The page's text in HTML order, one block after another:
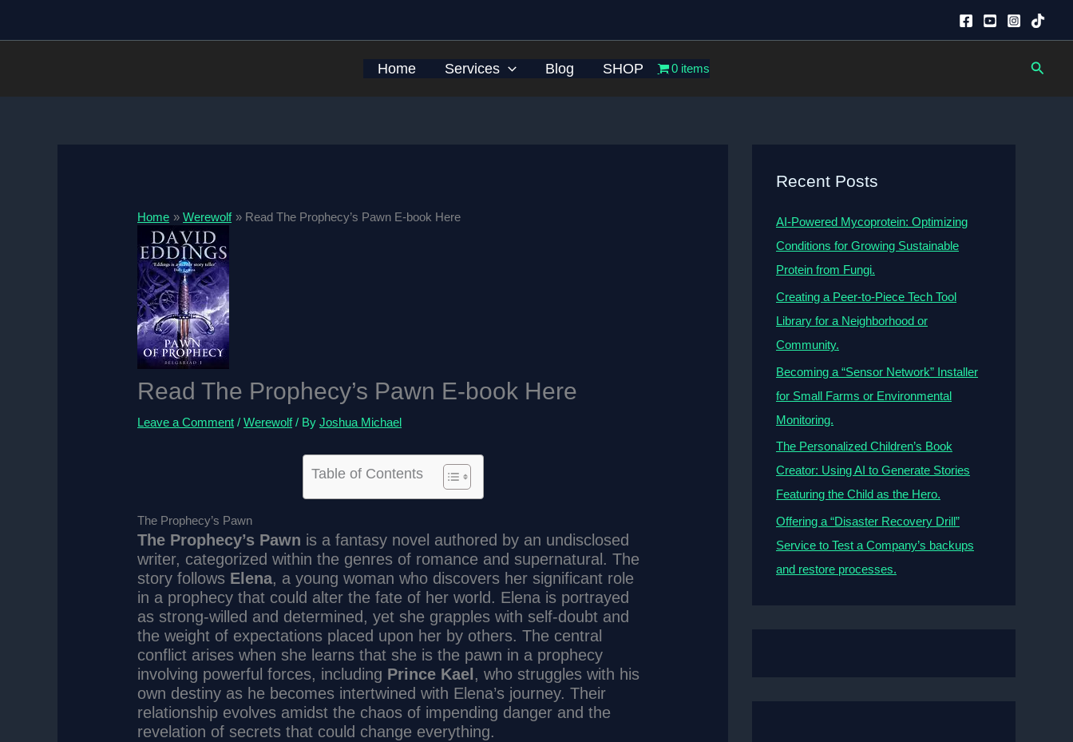
Home Services Blog SHOP 0 items
Home Werewolf Read The Prophecy’s Pawn E-book Here
Read The Prophecy’s Pawn E-book Here
Leave a Comment /Werewolf/ ByJoshua Michael
Table of Contents
The Prophecy’s Pawn
The Prophecy’s Pawn is a fantasy novel authored by an undisclosed
writer, categorized within the genres of romance and supernatural. The
story follows Elena, a young woman who discovers her significant role
in a prophecy that could alter the fate of her world. Elena is portrayed
as strong-willed and determined, yet she grapples with self-doubt and
the weight of expectations placed upon her by others. The central
conflict arises when she learns that she is the pawn in a prophecy
involving powerful forces, including Prince Kael , who struggles with his
own destiny as he becomes intertwined with Elena’s journey. Their
relationship evolves amidst the chaos of impending danger and the
revelation of secrets that could change everything.
Recent Posts
AI-Powered Mycoprotein: Optimizing
Conditions for Growing Sustainable
Protein from Fungi.
Creating a Peer-to-Piece Tech Tool
Library for a Neighborhood or
Community.
Becoming a “Sensor Network” Installer
for Small Farms or Environmental
Monitoring.
The Personalized Children’s Book
Creator: Using AI to Generate Stories
Featuring the Child as the Hero.
Offering a “Disaster Recovery Drill”
Service to Test a Company’s backups
and restore processes.